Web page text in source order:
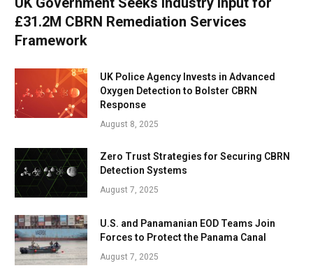
£31.2M CBRN Remediation Services
Framework
UK Police Agency Invests in Advanced
Oxygen Detection to Bolster CBRN
Response
August 8, 2025
Zero Trust Strategies for Securing CBRN
Detection Systems
August 7, 2025
U.S. and Panamanian EOD Teams Join
Forces to Protect the Panama Canal
August 7, 2025